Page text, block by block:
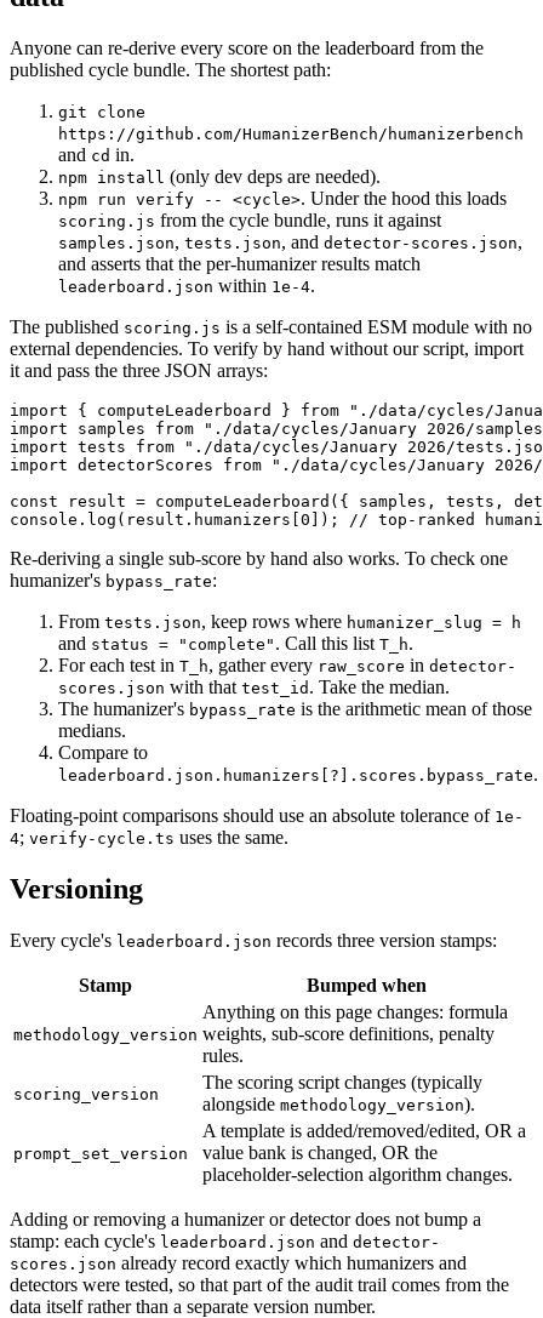
Anyone can re-derive every score on the leaderboard from the
published cycle bundle. The shortest path:
git clone
https://github.com/HumanizerBench/humanizerbench
and cd in.
npm install (only dev deps are needed).
npm run verify -- <cycle>. Under the hood this loads
scoring.js from the cycle bundle, runs it against
samples.json, tests.json, and detector-scores.json,
and asserts that the per-humanizer results match
leaderboard.json within 1e-4.
The published scoring.js is a self-contained ESM module with no
external dependencies. To verify by hand without our script, import
it and pass the three JSON arrays:
import { computeLeaderboard } from "./data/cycles/
import samples from "./data/cycles/January 2026/
import tests from "./data/cycles/January 2026/
import detectorScores from "./data/cycles/January
const result = computeLeaderboard({ samples, tests,
console.log(result.humanizers[0]); // top-ranked
Re-deriving a single sub-score by hand also works. To check one
humanizer's bypass_rate:
From tests.json, keep rows where humanizer_slug = h
and status = "complete" . Call this list T_h.
For each test in T_h, gather every raw_score in detector-
scores.json with that test_id . Take the median.
The humanizer's bypass_rate is the arithmetic mean of those
medians.
Compare to
leaderboard.json.humanizers[?].scores.bypass_rate.
Floating-point comparisons should use an absolute tolerance of 1e-
4; verify-cycle.ts uses the same.
Versioning
Every cycle's leaderboard.json records three version stamps:
Stamp Bumped when
methodology_version
Anything on this page changes: formula
weights, sub-score definitions, penalty
rules.
scoring_version
The scoring script changes (typically
alongside methodology_version).
prompt_set_version
A template is added/removed/edited, OR a
value bank is changed, OR the
placeholder-selection algorithm changes.
Adding or removing a humanizer or detector does not bump a
stamp: each cycle's leaderboard.json and detector-
scores.json already record exactly which humanizers and
detectors were tested, so that part of the audit trail comes from the
data itself rather than a separate version number.